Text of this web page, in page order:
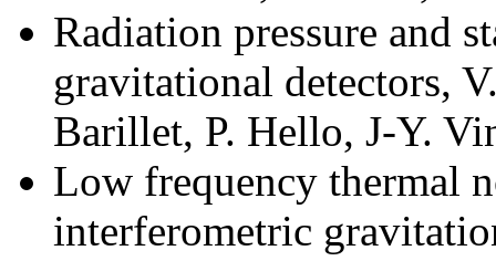
Radiation pressure and
gravitational detectors,
Barillet, P. Hello, J-Y.
Low frequency thermal
interferometric